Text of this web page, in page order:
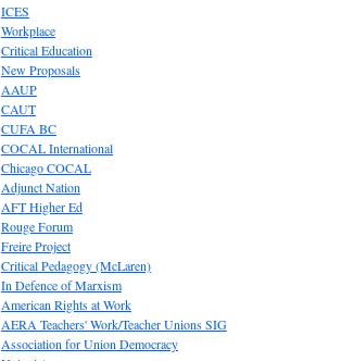
ICES
Workplace
Critical Education
New Proposals
AAUP
CAUT
CUFA BC
COCAL International
Chicago COCAL
Adjunct Nation
AFT Higher Ed
Rouge Forum
Freire Project
Critical Pedagogy (McLaren)
In Defence of Marxism
American Rights at Work
AERA Teachers' Work/Teacher Unions SIG
Association for Union Democracy